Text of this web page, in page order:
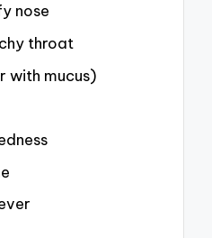
nose
throat
with mucus)